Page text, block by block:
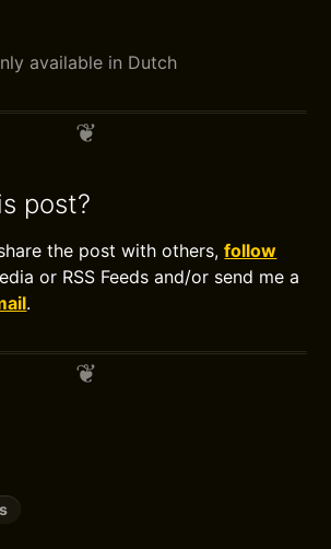
available in Dutch
post?
the post with others,follow
or RSS Feeds and/or send me a
.